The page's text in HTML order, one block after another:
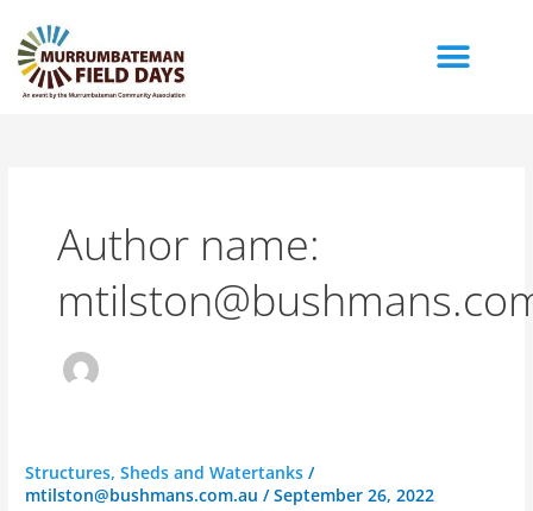
content
Author name:
Structures, Sheds and Watertanks /
mtilston@bushmans.com.au/September 26, 2022
Bushman
Tanks